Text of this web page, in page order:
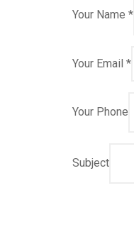
Your Name *
Your Email *
Your Phone
Subject